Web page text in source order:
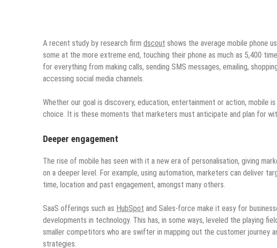
A recent study by research firm dscout shows the average mobile phone
some at the more extreme end, touching their phone as much as 5,400
for everything from making calls, sending SMS messages, emailing,
accessing social media channels.
Whether our goal is discovery, education, entertainment or action, mobile
choice. It is these moments that marketers must anticipate and plan for
Deeper engagement
The rise of mobile has seen with it a new era of personalisation, giving
on a deeper level. For example, using automation, marketers can deliver
time, location and past engagement, amongst many others.
SaaS offerings such as HubSpot and Sales-force make it easy for
developments in technology. This has, in some ways, leveled the playing
smaller competitors who are swifter in mapping out the customer journey
strategies.